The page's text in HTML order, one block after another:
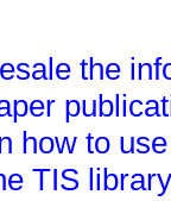
the
how to
TIS